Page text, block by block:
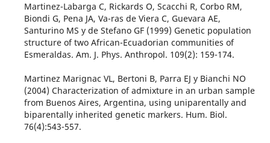
Martinez-Labarga C, Rickards O, Scacchi R, Corbo RM,
Biondi G, Pena JA, Va-ras de Viera C, Guevara AE,
Santurino MS y de Stefano GF (1999) Genetic population
structure of two African-Ecuadorian communities of
Esmeraldas. Am. J. Phys. Anthropol. 109(2): 159-174.
Martinez Marignac VL, Bertoni B, Parra EJ y Bianchi NO
(2004) Characterization of admixture in an urban sample
from Buenos Aires, Argentina, using uniparentally and
biparentally inherited genetic markers. Hum. Biol.
76(4):543-557.